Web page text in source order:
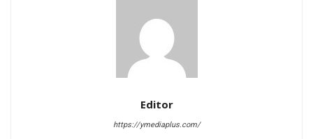
Editor
https://ymediaplus.com/